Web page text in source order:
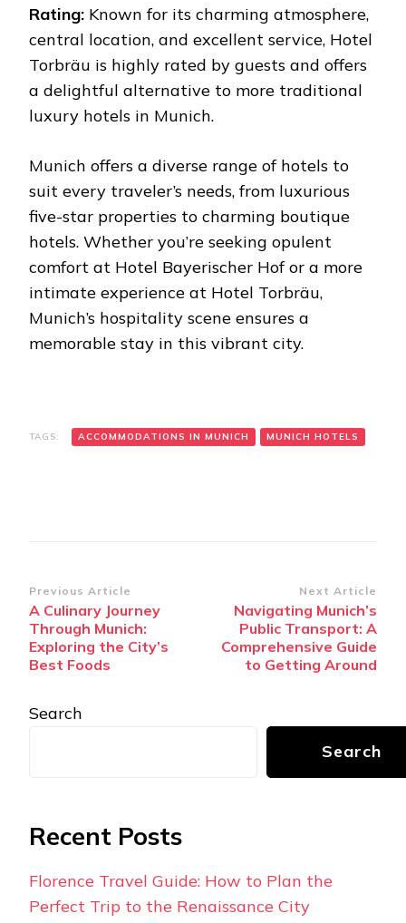
Rating: Known for its charming atmosphere,
central location, and excellent service, Hotel
Torbräu is highly rated by guests and offers
a delightful alternative to more traditional
luxury hotels in Munich.
Munich offers a diverse range of hotels to
suit every traveler’s needs, from luxurious
five-star properties to charming boutique
hotels. Whether you’re seeking opulent
comfort at Hotel Bayerischer Hof or a more
intimate experience at Hotel Torbräu,
Munich’s hospitality scene ensures a
memorable stay in this vibrant city.
TAGS: ACCOMMODATIONS IN MUNICH MUNICH HOTELS
Post
Navigation
Previous Article
A Culinary Journey
Through Munich:
Exploring the City’s
Best Foods
Next Article
Navigating Munich’s
Public Transport: A
Comprehensive Guide
to Getting Around
Search
Search
Recent Posts
Florence Travel Guide: How to Plan the
Perfect Trip to the Renaissance City